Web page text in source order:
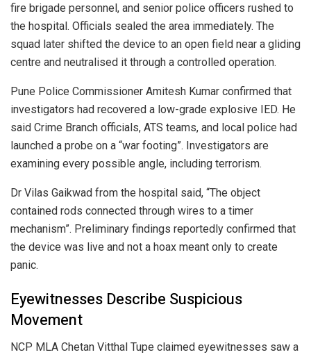
fire brigade personnel, and senior police officers rushed to
the hospital. Officials sealed the area immediately. The
squad later shifted the device to an open field near a gliding
centre and neutralised it through a controlled operation.
Pune Police Commissioner Amitesh Kumar confirmed that
investigators had recovered a low-grade explosive IED. He
said Crime Branch officials, ATS teams, and local police had
launched a probe on a “war footing”. Investigators are
examining every possible angle, including terrorism.
Dr Vilas Gaikwad from the hospital said, “The object
contained rods connected through wires to a timer
mechanism”. Preliminary findings reportedly confirmed that
the device was live and not a hoax meant only to create
panic.
Eyewitnesses Describe Suspicious
Movement
NCP MLA Chetan Vitthal Tupe claimed eyewitnesses saw a